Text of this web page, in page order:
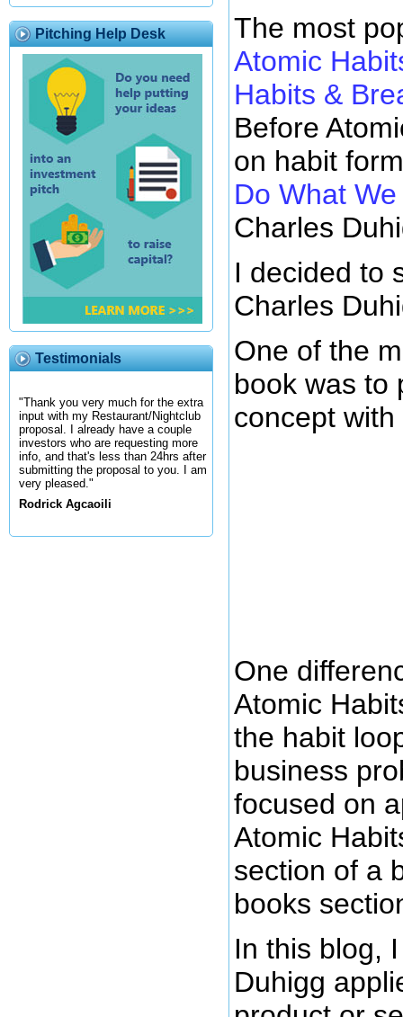
Pitching Help Desk
Testimonials
"Thank you very much for the extra
input with my Restaurant/Nightclub
proposal. I already have a couple
investors who are requesting more
info, and that's less than 24hrs after
submitting the proposal to you. I am
very pleased."
Rodrick Agcaoili
The most
Atomic
Habits &
Before
on habit
Do What
Charles
I decided to
Charles
One of the
book was to
concept
One
Atomic
the habit
business
focused on
Atomic
section of a
books
In this blog,
Duhigg